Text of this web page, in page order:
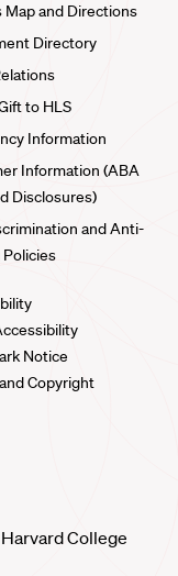
Map and Directions
Directory
to HLS
Information
Information (ABA
Disclosures)
and Anti-
Notice
Copyright
College